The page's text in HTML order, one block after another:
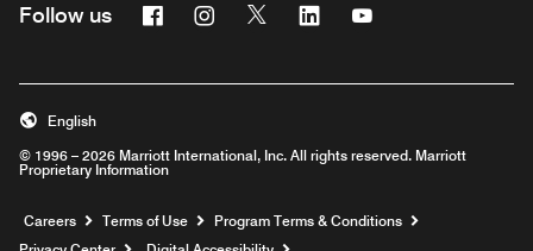
Follow us FacebookInstagram
Twitter Linkedin
© 1996 – 2026 Marriott International, Inc. All rights reserved. Marriott
Proprietary Information
English
Careers Opens a new window
Terms of Use
Program Terms & Conditions